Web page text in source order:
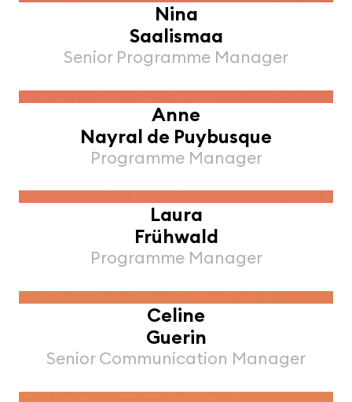
Nina
Saalismaa
Senior Programme Manager
Anne
Nayral de Puybusque
Programme Manager
Laura
Frühwald
Programme Manager
Celine
Guerin
Senior Communication Manager